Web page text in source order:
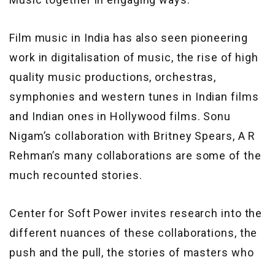
Film music in India has also seen pioneering
work in digitalisation of music, the rise of high
quality music productions, orchestras,
symphonies and western tunes in Indian films
and Indian ones in Hollywood films. Sonu
Nigam’s collaboration with Britney Spears, A R
Rehman’s many collaborations are some of the
much recounted stories.
Center for Soft Power invites research into the
different nuances of these collaborations, the
push and the pull, the stories of masters who